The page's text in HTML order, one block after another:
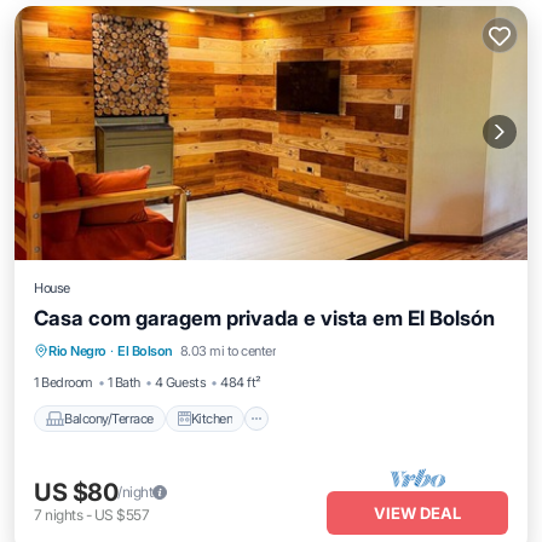
House
Casa com garagem privada e vista em El Bolsón
Rio Negro · El Bolson 8.03 mi to center
1 Bedroom
1 Bath 4 Guests 484 ft²
Balcony/Terrace Kitchen
Balcony/Terrace Kitchen
Internet
Child Friendly
US $80/night
7 nights- US $557 VIEW DEAL